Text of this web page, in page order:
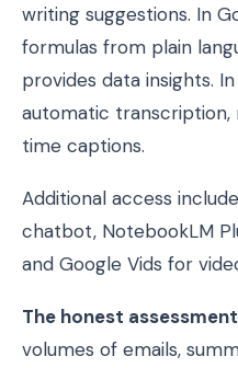
writing suggestions. In
formulas from plain
provides data insights.
automatic
time captions.
Additional access
chatbot, NotebookLM
and Google Vids for
The honest
volumes of emails,